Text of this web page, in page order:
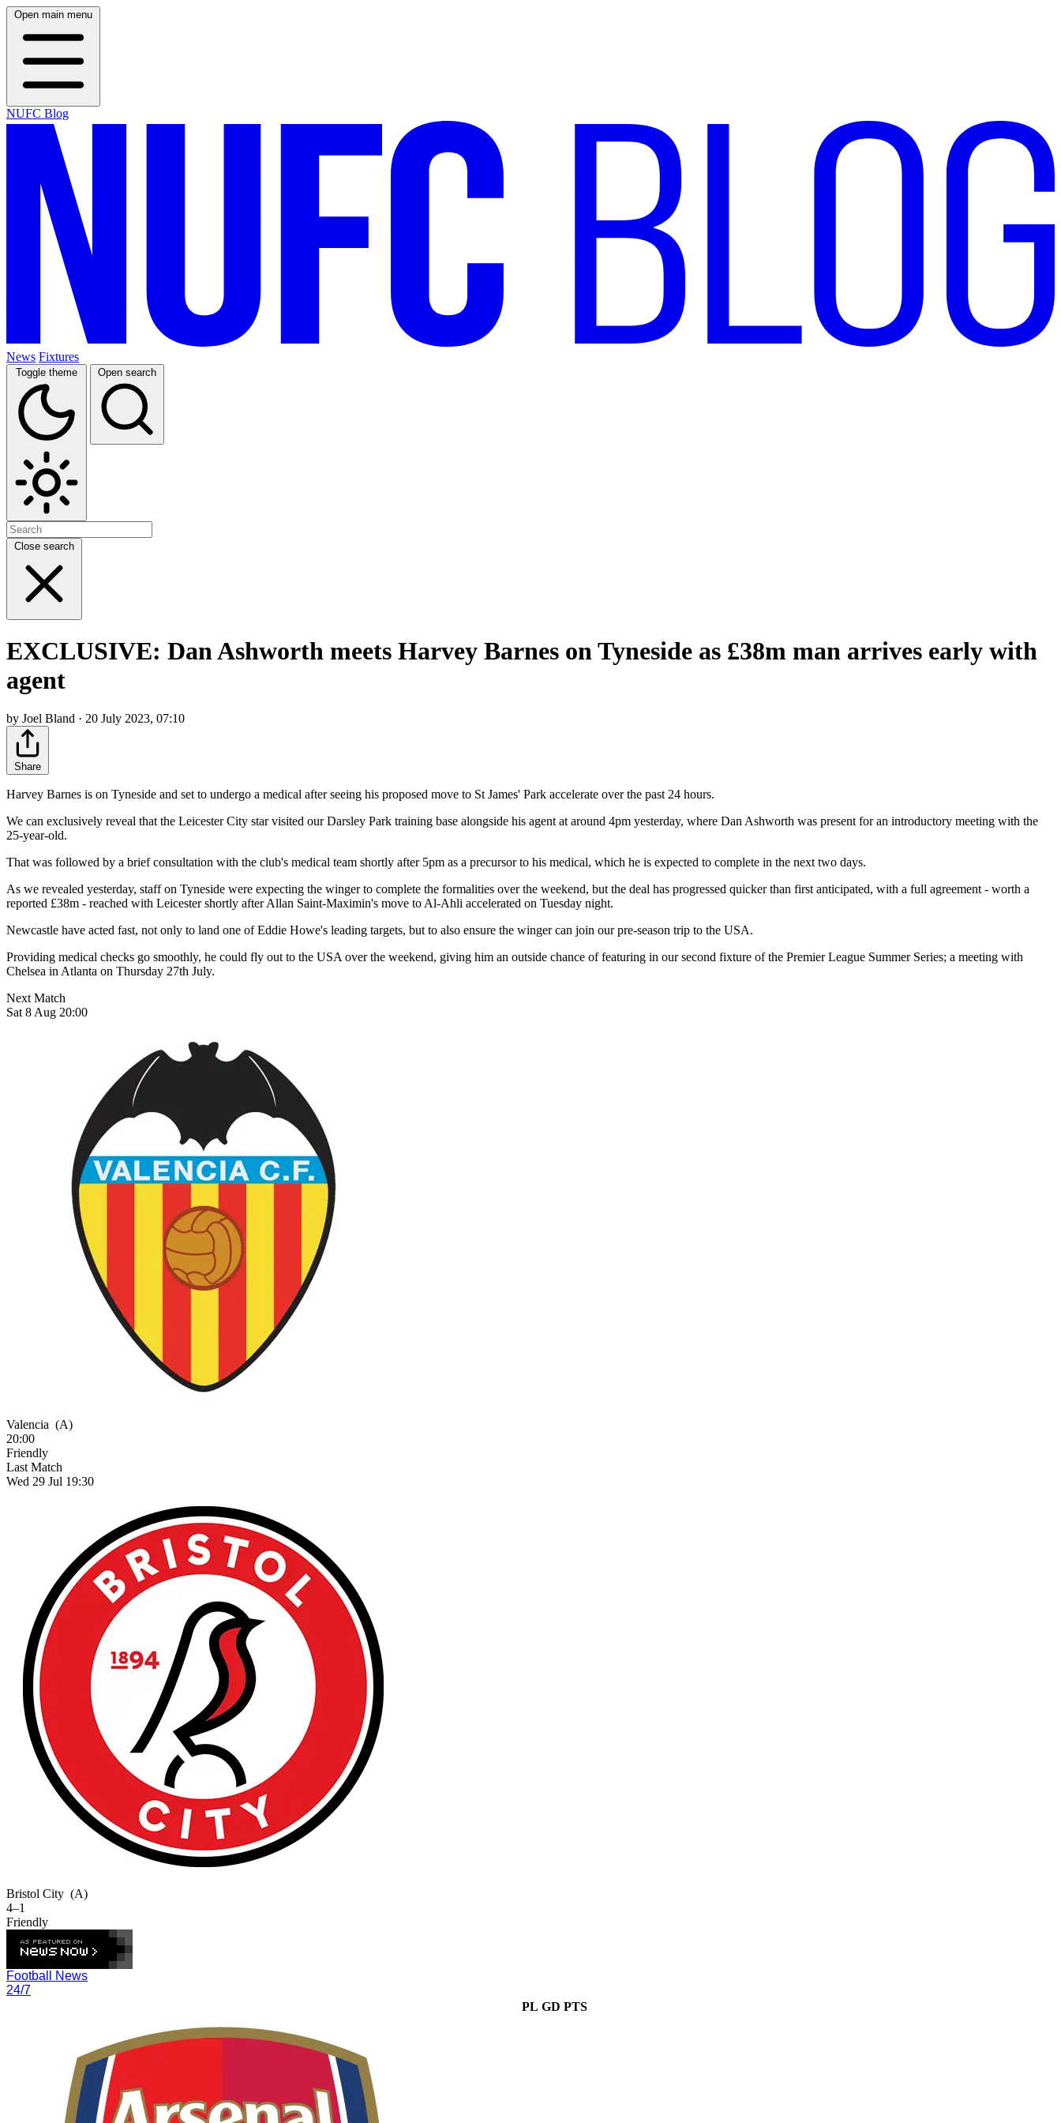
Open main menu
NUFC Blog
News Fixtures
Toggle theme Open search
Close search
EXCLUSIVE: Dan Ashworth meets Harvey Barnes on Tyneside as £38m man arrives early with
agent
by Joel Bland · 20 July 2023, 07:10
Share
Harvey Barnes is on Tyneside and set to undergo a medical after seeing his proposed move to St James' Park accelerate over the past 24 hours.
We can exclusively reveal that the Leicester City star visited our Darsley Park training base alongside his agent at around 4pm yesterday, where Dan Ashworth was present for an introductory meeting with the
25-year-old.
That was followed by a brief consultation with the club's medical team shortly after 5pm as a precursor to his medical, which he is expected to complete in the next two days.
As we revealed yesterday, staff on Tyneside were expecting the winger to complete the formalities over the weekend, but the deal has progressed quicker than first anticipated, with a full agreement - worth a
reported £38m - reached with Leicester shortly after Allan Saint-Maximin's move to Al-Ahli accelerated on Tuesday night.
Newcastle have acted fast, not only to land one of Eddie Howe's leading targets, but to also ensure the winger can join our pre-season trip to the USA.
Providing medical checks go smoothly, he could fly out to the USA over the weekend, giving him an outside chance of featuring in our second fixture of the Premier League Summer Series; a meeting with
Chelsea in Atlanta on Thursday 27th July.
Next Match
Sat 8 Aug 20:00
Valencia (A)
20:00
Friendly
Last Match
Wed 29 Jul 19:30
Bristol City (A)
4–1
Friendly
Football News
24/7
PL GD PTS